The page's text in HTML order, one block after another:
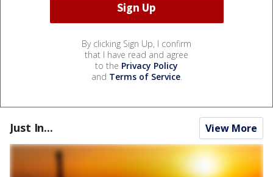
By clicking Sign Up, I confirm
that I have read and agree
to the Privacy Policy
and Terms of Service.
Just In... View More